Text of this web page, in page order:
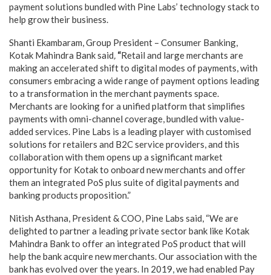
payment solutions bundled with Pine Labs’ technology stack to
help grow their business.
Shanti Ekambaram, Group President – Consumer Banking,
Kotak Mahindra Bank said, “Retail and large merchants are
making an accelerated shift to digital modes of payments, with
consumers embracing a wide range of payment options leading
to a transformation in the merchant payments space.
Merchants are looking for a unified platform that simplifies
payments with omni-channel coverage, bundled with value-
added services. Pine Labs is a leading player with customised
solutions for retailers and B2C service providers, and this
collaboration with them opens up a significant market
opportunity for Kotak to onboard new merchants and offer
them an integrated PoS plus suite of digital payments and
banking products proposition.”
Nitish Asthana, President & COO, Pine Labs said, “We are
delighted to partner a leading private sector bank like Kotak
Mahindra Bank to offer an integrated PoS product that will
help the bank acquire new merchants. Our association with the
bank has evolved over the years. In 2019, we had enabled Pay